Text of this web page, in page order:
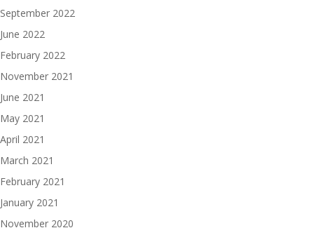
September 2022
June 2022
February 2022
November 2021
June 2021
May 2021
April 2021
March 2021
February 2021
January 2021
November 2020